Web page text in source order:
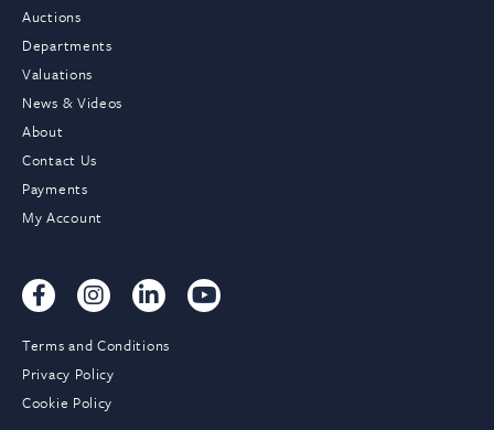
Auctions
Departments
Valuations
News & Videos
About
Contact Us
Payments
My Account
Terms and Conditions
Privacy Policy
Cookie Policy